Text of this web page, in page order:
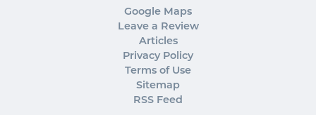
Google Maps
Leave a Review
Articles
Privacy Policy
Terms of Use
Sitemap
RSS Feed